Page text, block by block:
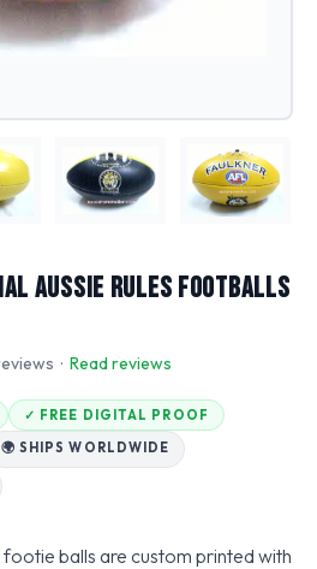
Aussie Rules Footballs
· Read reviews
✓ FREE DIGITAL PROOF
🌍 SHIPS WORLDWIDE
balls are custom printed with